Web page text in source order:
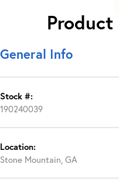
Product
General Info
Stock #:
190240039
Location:
Stone Mountain, GA